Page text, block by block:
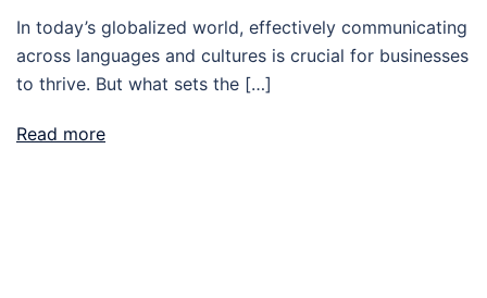
In today’s globalized world, effectively communicating
across languages and cultures is crucial for businesses
to thrive. But what sets the […]
Read more